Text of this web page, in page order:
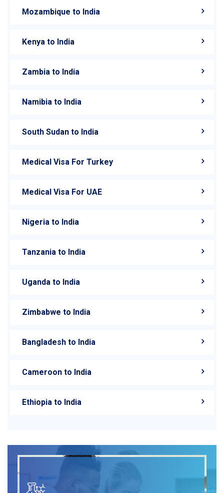
Mozambique to India
Kenya to India
Zambia to India
Namibia to India
South Sudan to India
Medical Visa For Turkey
Medical Visa For UAE
Nigeria to India
Tanzania to India
Uganda to India
Zimbabwe to India
Bangladesh to India
Cameroon to India
Ethiopia to India